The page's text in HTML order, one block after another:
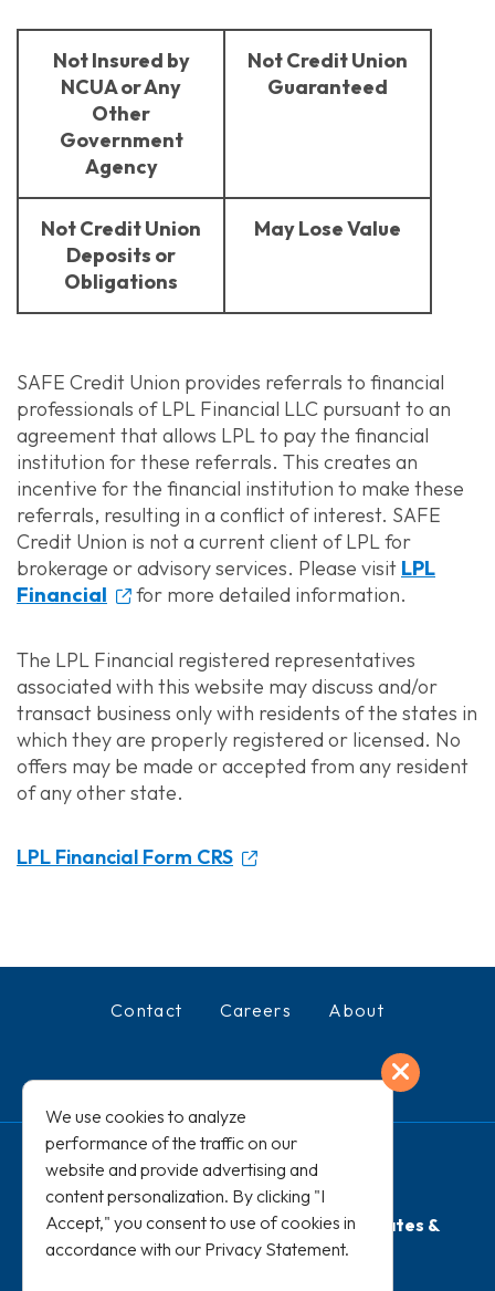
Exit
We use cookies to analyze
performance of the traffic on our
website and provide advertising and
content personalization. By clicking "I
Accept," you consent to use of cookies in
accordance with our Privacy Statement.
Not Insured by
NCUA or Any
Other
Government
Agency
Not Credit Union
Guaranteed
Not Credit Union
Deposits or
Obligations
May Lose Value
SAFE Credit Union provides referrals to financial
professionals of LPL Financial LLC pursuant to an
agreement that allows LPL to pay the financial
institution for these referrals. This creates an
incentive for the financial institution to make these
referrals, resulting in a conflict of interest. SAFE
Credit Union is not a current client of LPL for
brokerage or advisory services. Please visit LPL
Financial
for more detailed information.
The LPL Financial registered representatives
associated with this website may discuss and/or
transact business only with residents of the states in
which they are properly registered or licensed. No
offers may be made or accepted from any resident
of any other state.
LPL Financial Form CRS
Contact Careers About
FacebookLinkedIn
Terms of Use PRIVACY STATEMENT
Rates &
Disclosures